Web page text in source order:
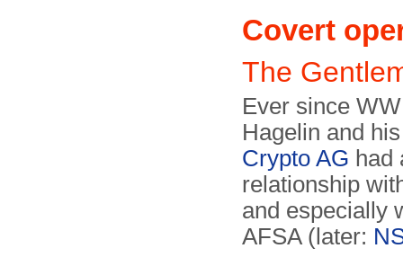
Covert
The
Ever since
Hagelin and
Crypto AG had
relationship
and especially
AFSA (later: